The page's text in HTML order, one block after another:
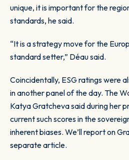
unique, it is important for the
standards, he said.
“It is a strategy move for the
standard setter,” Déau said.
Coincidentally, ESG ratings were
in another panel of the day. The
Katya Gratcheva said during her
current such scores in the
inherent biases. We’ll report on
separate article.